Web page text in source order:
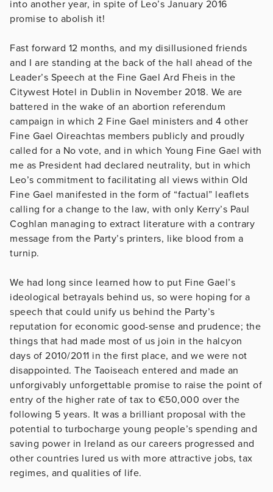
into another year, in spite of Leo’s January 2016
promise to abolish it!
Fast forward 12 months, and my disillusioned friends
and I are standing at the back of the hall ahead of the
Leader’s Speech at the Fine Gael Ard Fheis in the
Citywest Hotel in Dublin in November 2018. We are
battered in the wake of an abortion referendum
campaign in which 2 Fine Gael ministers and 4 other
Fine Gael Oireachtas members publicly and proudly
called for a No vote, and in which Young Fine Gael with
me as President had declared neutrality, but in which
Leo’s commitment to facilitating all views within Old
Fine Gael manifested in the form of “factual” leaflets
calling for a change to the law, with only Kerry’s Paul
Coghlan managing to extract literature with a contrary
message from the Party’s printers, like blood from a
turnip.
We had long since learned how to put Fine Gael’s
ideological betrayals behind us, so were hoping for a
speech that could unify us behind the Party’s
reputation for economic good-sense and prudence; the
things that had made most of us join in the halcyon
days of 2010/2011 in the first place, and we were not
disappointed. The Taoiseach entered and made an
unforgivably unforgettable promise to raise the point of
entry of the higher rate of tax to €50,000 over the
following 5 years. It was a brilliant proposal with the
potential to turbocharge young people’s spending and
saving power in Ireland as our careers progressed and
other countries lured us with more attractive jobs, tax
regimes, and qualities of life.